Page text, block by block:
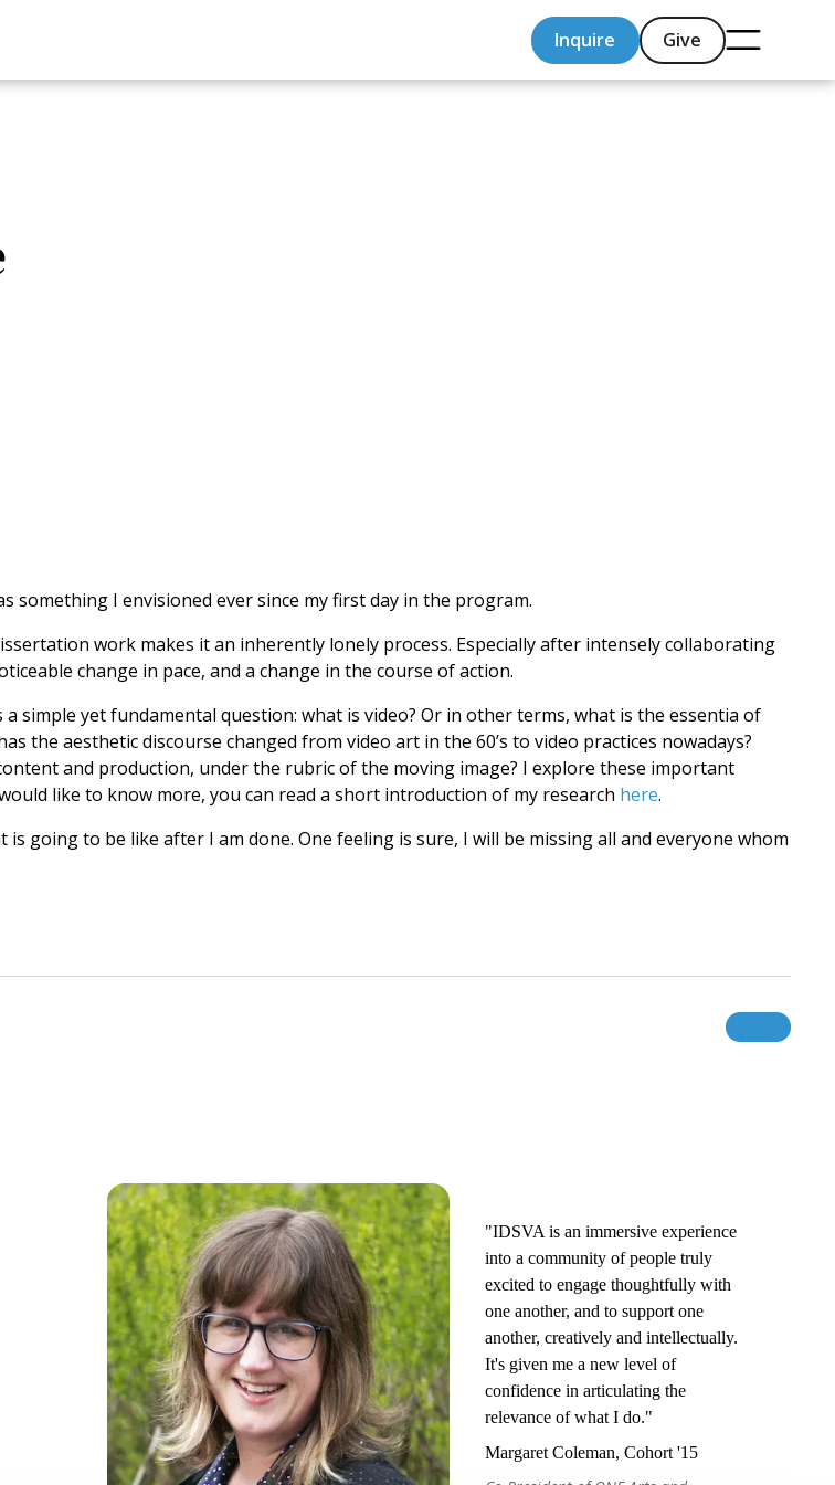
Inquire Give
I envisioned ever since my first day in the program.
work makes it an inherently lonely process. Especially after intensely collaborating
change in pace, and a change in the course of action.
simple yet fundamental question: what is video? Or in other terms, what is the essentia of
the aesthetic discourse changed from video art in the 60’s to video practices nowadays?
and production, under the rubric of the moving image? I explore these important
like to know more, you can read a short introduction of my research here.
going to be like after I am done. One feeling is sure, I will be missing all and everyone whom
"IDSVA is an immersive experience
into a community of people truly
excited to engage thoughtfully with
one another, and to support one
another, creatively and intellectually.
It's given me a new level of
confidence in articulating the
relevance of what I do."
Margaret Coleman, Cohort '15